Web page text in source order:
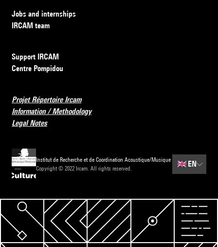
Jobs and internships
IRCAM team
Support IRCAM
Centre Pompidou
Projet Répertoire Ircam
Information / Methodology
Legal Notes
Institut de Recherche et de Coordination Acoustique/Musique
Copyright © 2022 Ircam. All rights reserved.
🇬🇧 EN